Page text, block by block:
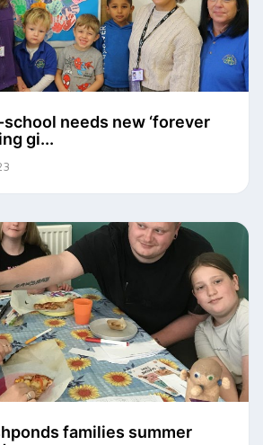
needs new ‘forever
gi...
families summer